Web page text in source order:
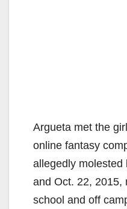
Argueta met the
online fantasy
allegedly molested
and Oct. 22, 2015,
school and off